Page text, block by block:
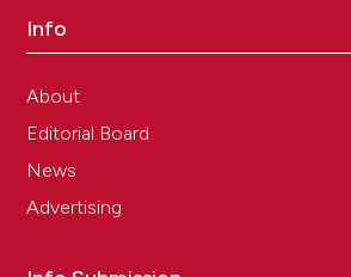
Info
About
Editorial Board
News
Advertising